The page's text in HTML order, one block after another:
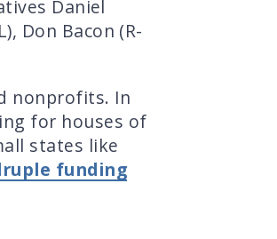
Daniel
Don Bacon (R-
nonprofits. In
for houses of
states like
funding